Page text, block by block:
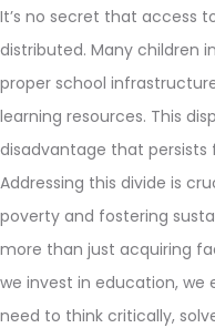
It’s no secret that access
distributed. Many children
proper school
learning resources. This
disadvantage that
Addressing this divide is
poverty and fostering
more than just acquiring
we invest in education, we
need to think critically,